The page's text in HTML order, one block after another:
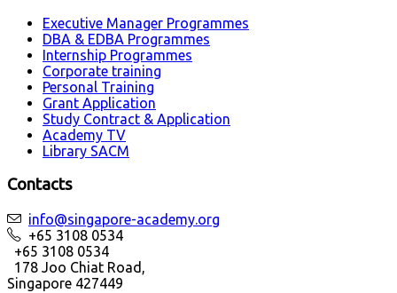
Executive Manager Programmes
DBA & EDBA Programmes
Internship Programmes
Corporate training
Personal Training
Grant Application
Study Contract & Application
Academy TV
Library SACM
Contacts
info@singapore-academy.org
+65 3108 0534
+65 3108 0534
178 Joo Chiat Road,
Singapore 427449